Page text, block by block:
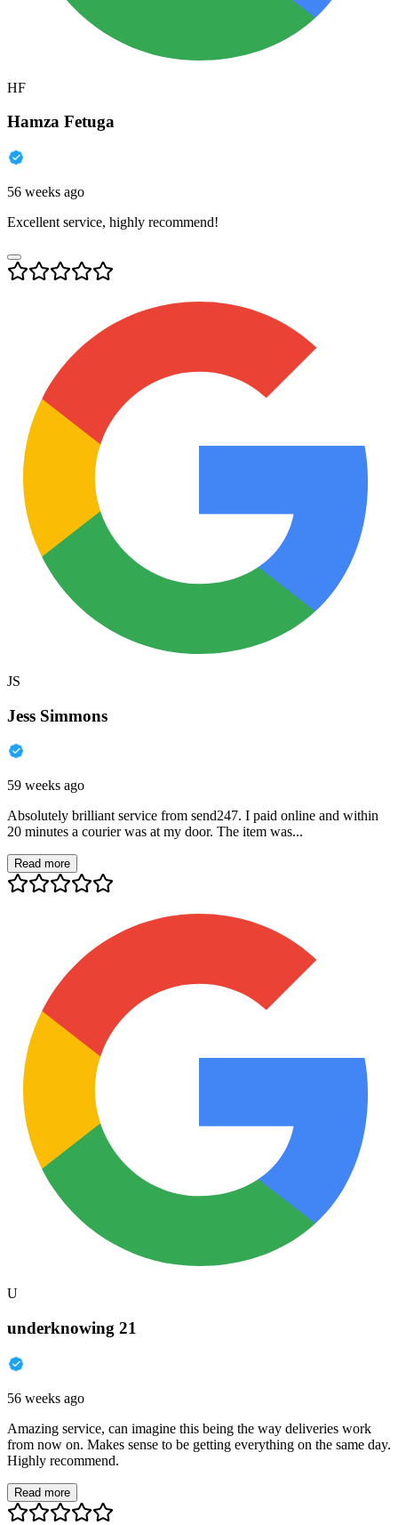
HF
Hamza Fetuga
56 weeks ago
Excellent service, highly recommend!
JS
Jess Simmons
59 weeks ago
Absolutely brilliant service from send247. I paid online and within
20 minutes a courier was at my door. The item was...
Read more
U
underknowing 21
56 weeks ago
Amazing service, can imagine this being the way deliveries work
from now on. Makes sense to be getting everything on the same day.
Highly recommend.
Read more